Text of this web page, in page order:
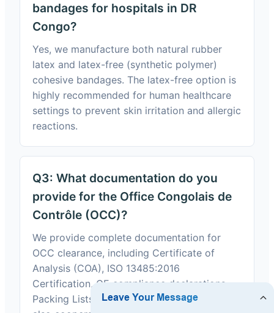
bandages for hospitals in DR
Congo?
Yes, we manufacture both natural rubber
latex and latex-free (synthetic polymer)
cohesive bandages. The latex-free option is
highly recommended for human healthcare
settings to prevent skin irritation and allergic
reactions.
Q3: What documentation do you
provide for the Office Congolais de
Contrôle (OCC)?
We provide complete documentation for
OCC clearance, including Certificate of
Analysis (COA), ISO 13485:2016
Certification, CE compliance declarations,
Packing Lists, and Commercial Invoices. We